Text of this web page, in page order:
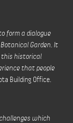
form a dialogue
Garden. It
this historical
that people
Building Office.
which